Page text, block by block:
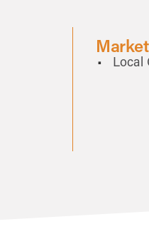
Market
Local